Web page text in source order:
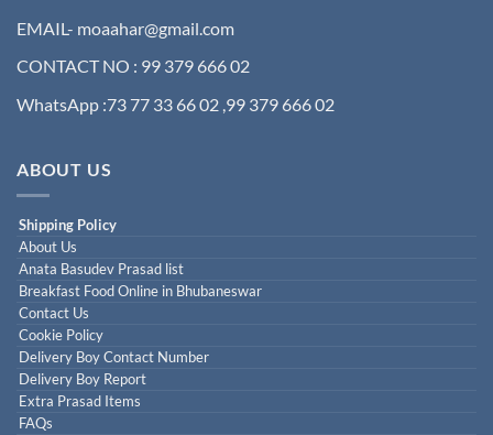
EMAIL- moaahar@gmail.com
CONTACT NO : 99 379 666 02
WhatsApp :73 77 33 66 02 ,99 379 666 02
ABOUT US
Shipping Policy
About Us
Anata Basudev Prasad list
Breakfast Food Online in Bhubaneswar
Contact Us
Cookie Policy
Delivery Boy Contact Number
Delivery Boy Report
Extra Prasad Items
FAQs